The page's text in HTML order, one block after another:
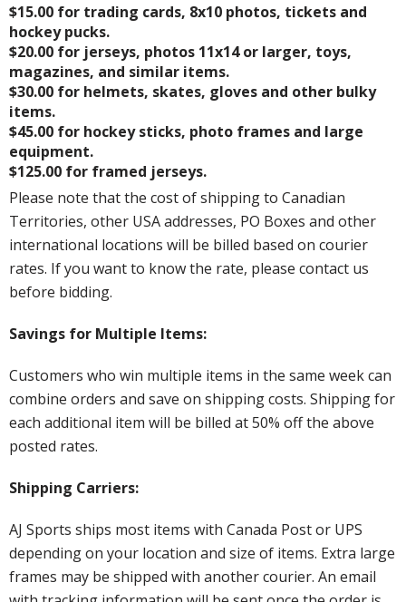
$15.00 for trading cards, 8x10 photos, tickets and
hockey pucks.
$20.00 for jerseys, photos 11x14 or larger, toys,
magazines, and similar items.
$30.00 for helmets, skates, gloves and other bulky
items.
$45.00 for hockey sticks, photo frames and large
equipment.
$125.00 for framed jerseys.
Please note that the cost of shipping to Canadian
Territories, other USA addresses, PO Boxes and other
international locations will be billed based on courier
rates. If you want to know the rate, please contact us
before bidding.
Savings for Multiple Items:
Customers who win multiple items in the same week can
combine orders and save on shipping costs. Shipping for
each additional item will be billed at 50% off the above
posted rates.
Shipping Carriers:
AJ Sports ships most items with Canada Post or UPS
depending on your location and size of items. Extra large
frames may be shipped with another courier. An email